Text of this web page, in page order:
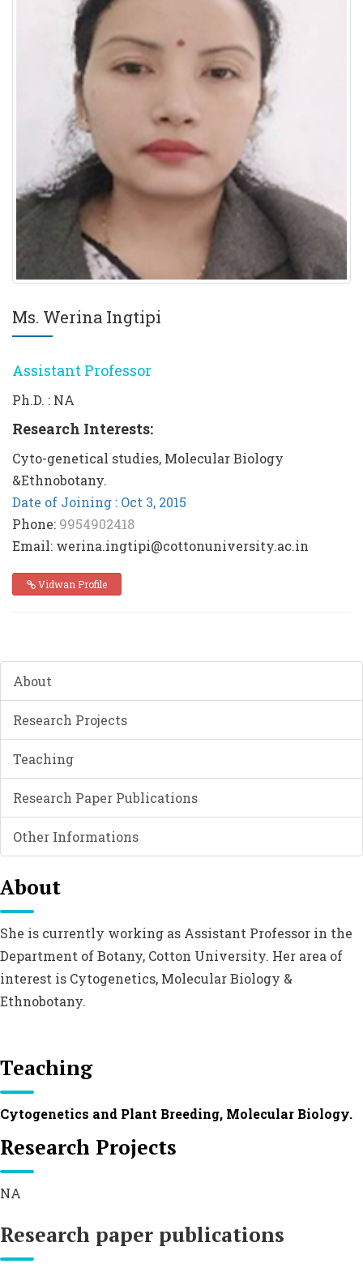
Ms. Werina Ingtipi
Assistant Professor
Ph.D. : NA
Research Interests:
Cyto-genetical studies, Molecular Biology
&Ethnobotany.
Date of Joining : Oct 3, 2015
Phone: 9954902418
Email: werina.ingtipi@cottonuniversity.ac.in
Vidwan Profile
About
Research Projects
Teaching
Research Paper Publications
Other Informations
About
She is currently working as Assistant Professor in the
Department of Botany, Cotton University. Her area of
interest is Cytogenetics, Molecular Biology &
Ethnobotany.
Teaching
Cytogenetics and Plant Breeding, Molecular Biology.
Research Projects
NA
Research paper publications